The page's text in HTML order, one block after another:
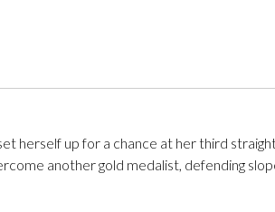
herself up for a chance at her third
another gold medalist, defending